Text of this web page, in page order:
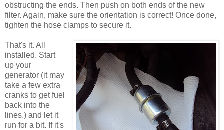
obstructing the ends. Then push on both ends of the new
filter. Again, make sure the orientation is correct! Once done,
tighten the hose clamps to secure it.
That's it. All
installed. Start
up your
generator (it may
take a few extra
cranks to get fuel
back into the
lines.) and let it
run for a bit. If it's